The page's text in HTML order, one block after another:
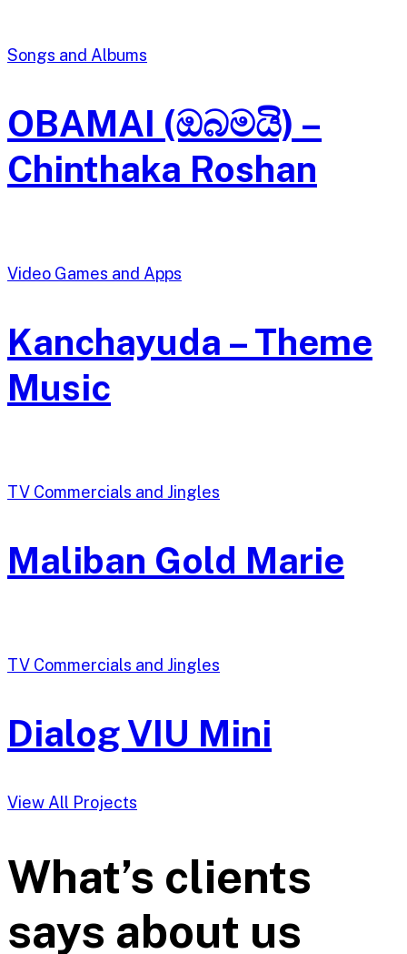
Songs and Albums
OBAMAI (ඔබමයි) –
Chinthaka Roshan
Video Games and Apps
Kanchayuda – Theme
Music
TV Commercials and Jingles
Maliban Gold Marie
TV Commercials and Jingles
Dialog VIU Mini
View All Projects
What’s clients
says about us